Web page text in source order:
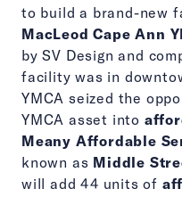
to build a brand-new
MacLeod Cape Ann
by SV Design and
facility was in
YMCA seized the
YMCA asset into
Meany Affordable
known as Middle
will add 44 units of